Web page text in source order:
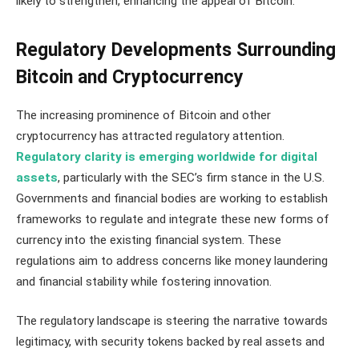
Regulatory Developments Surrounding
Bitcoin and Cryptocurrency
The increasing prominence of Bitcoin and other
cryptocurrency has attracted regulatory attention.
Regulatory clarity is emerging worldwide for digital
assets, particularly with the SEC’s firm stance in the U.S.
Governments and financial bodies are working to establish
frameworks to regulate and integrate these new forms of
currency into the existing financial system. These
regulations aim to address concerns like money laundering
and financial stability while fostering innovation.
The regulatory landscape is steering the narrative towards
legitimacy, with security tokens backed by real assets and